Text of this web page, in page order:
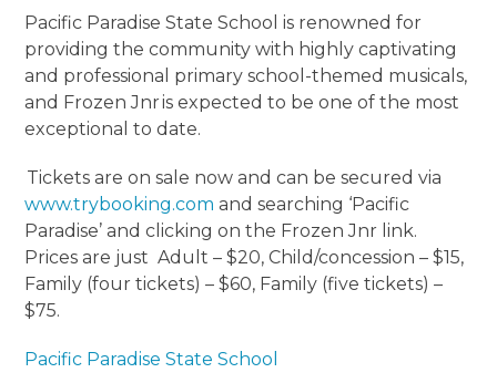
Pacific Paradise State School is renowned for
providing the community with highly captivating
and professional primary school-themed musicals,
and Frozen Jnr is expected to be one of the most
exceptional to date.
Tickets are on sale now and can be secured via
www.trybooking.com and searching ‘Pacific
Paradise’ and clicking on the Frozen Jnr link.
Prices are just Adult – $20, Child/concession – $15,
Family (four tickets) – $60, Family (five tickets) –
$75.
Pacific Paradise State School